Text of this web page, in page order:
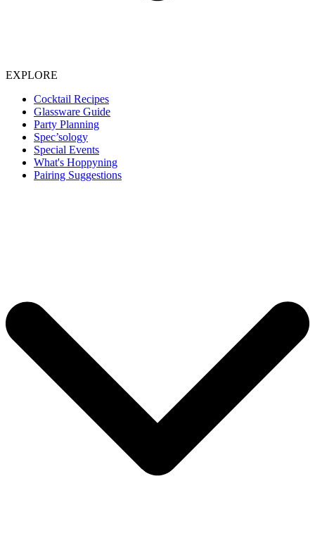
EXPLORE
Cocktail Recipes
Glassware Guide
Party Planning
Spec’sology
Special Events
What's Hoppyning
Pairing Suggestions